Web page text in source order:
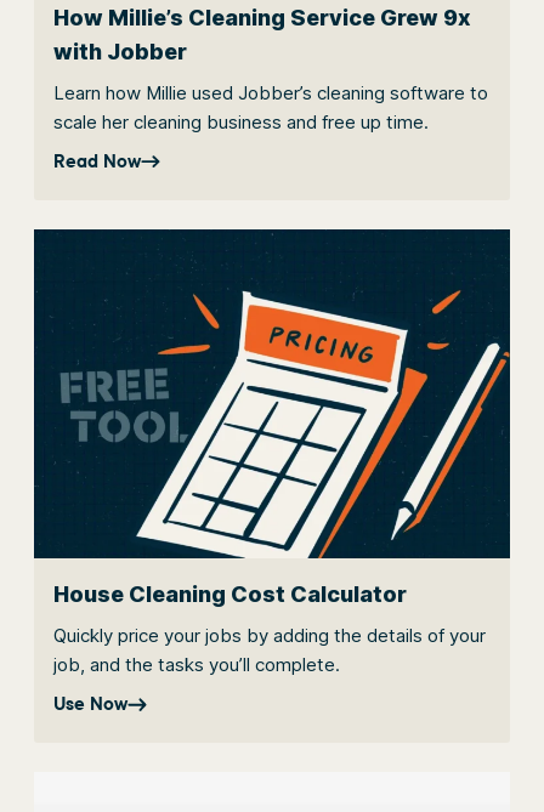
How Millie’s Cleaning Service Grew 9x
with Jobber
Learn how Millie used Jobber’s cleaning software to
scale her cleaning business and free up time.
Read Now
House Cleaning Cost Calculator
Quickly price your jobs by adding the details of your
job, and the tasks you’ll complete.
Use Now